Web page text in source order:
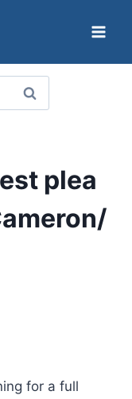
plea
for a full